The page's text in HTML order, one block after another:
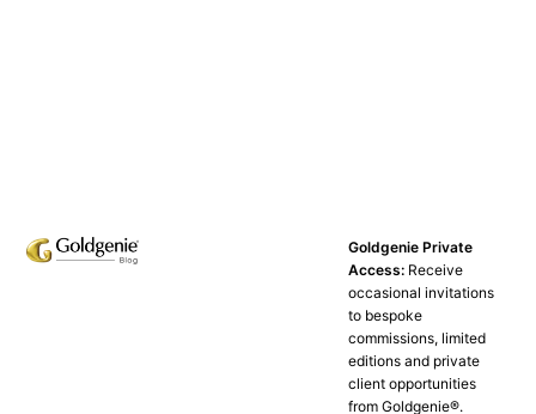
Goldgenie Private
Access: Receive
occasional invitations
to bespoke
commissions, limited
editions and private
client opportunities
from Goldgenie®️.